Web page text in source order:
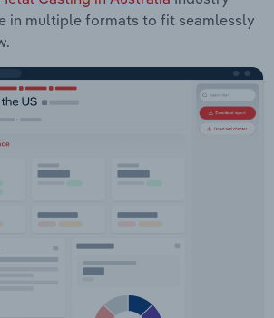
in multiple formats to fit seamlessly